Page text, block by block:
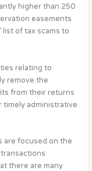
higher than 250
easements
list of tax scams to
relating to
remove the
from their returns
timely administrative
are focused on the
there are many